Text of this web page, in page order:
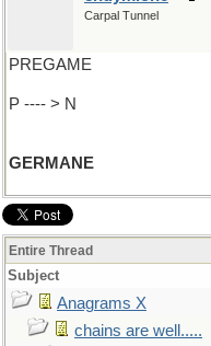
Carpal Tunnel
PREGAME
P ---- > N
GERMANE
Entire Thread
Subject
Anagrams X
chains are well.....